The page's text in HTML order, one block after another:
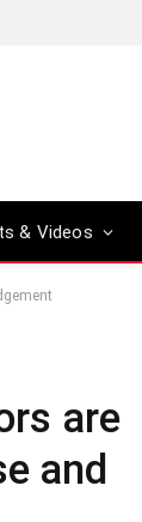
& Videos
are
and